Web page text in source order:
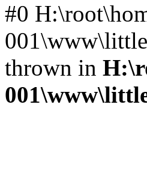
#0
thrown in